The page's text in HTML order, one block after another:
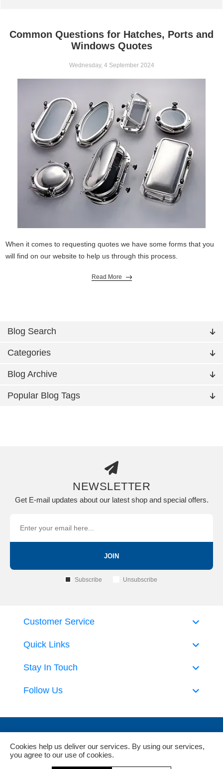
Blog Search
Categories
Blog Archive
Popular Blog Tags
Common Questions for Hatches, Ports and
Windows Quotes
Wednesday, 4 September 2024
When it comes to requesting quotes we have some forms that you
will find on our website to help us through this process.
Read More
NEWSLETTER
Get E-mail updates about our latest shop and special offers.
JOIN
Subscribe Unsubscribe
Quick Links
Customer Service
Stay In Touch
Follow Us
Powered bynopCommerce andJim2 ERP Software
Cookies help us deliver our services. By using our services,
you agree to our use of cookies.